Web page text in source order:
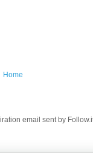
Home
email sent by